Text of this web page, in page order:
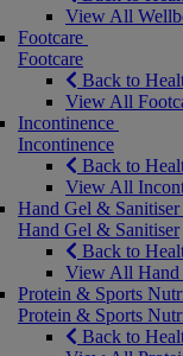
View All
Footcare
Footcare
Back to
View All
Incontinence
Incontinence
Back to
View All
Hand Gel & Sanitiser
Hand Gel & Sanitiser
Back to
View All Hand
Protein & Sports
Protein & Sports
Back to